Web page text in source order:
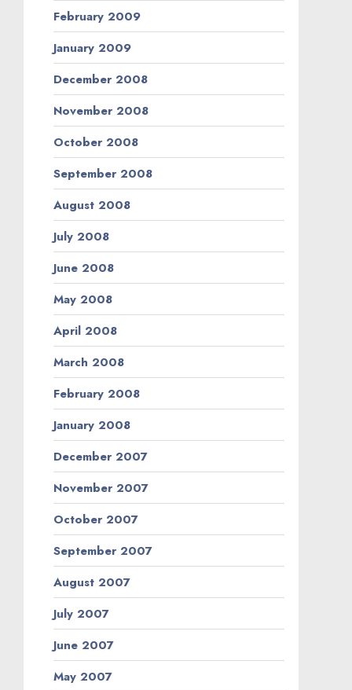
February 2009
January 2009
December 2008
November 2008
October 2008
September 2008
August 2008
July 2008
June 2008
May 2008
April 2008
March 2008
February 2008
January 2008
December 2007
November 2007
October 2007
September 2007
August 2007
July 2007
June 2007
May 2007